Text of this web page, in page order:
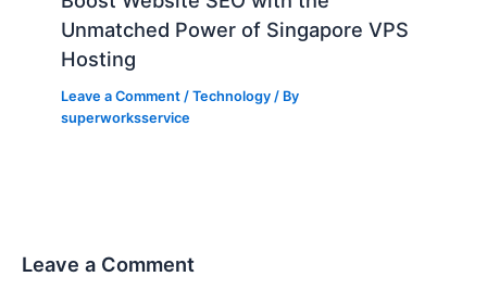
Unmatched Power of Singapore VPS
Hosting
Leave a Comment /Technology / By
superworksservice
Leave a Comment